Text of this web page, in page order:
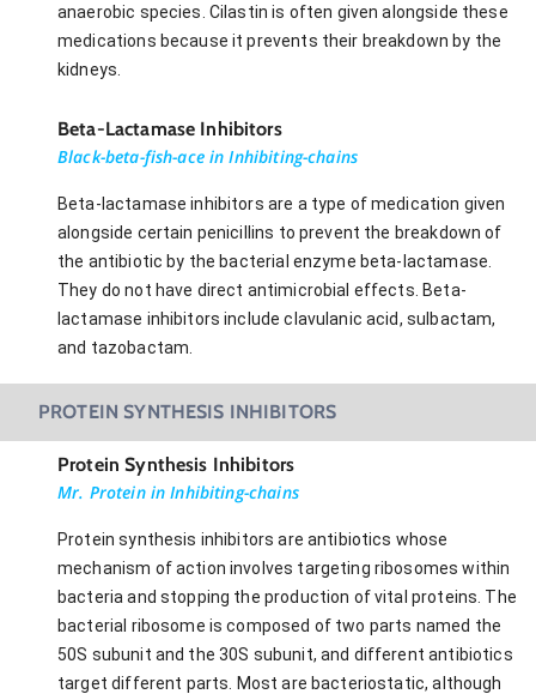
anaerobic species. Cilastin is often given alongside these
medications because it prevents their breakdown by the
kidneys.
Beta-Lactamase Inhibitors
Black-beta-fish-ace in Inhibiting-chains
Beta-lactamase inhibitors are a type of medication given
alongside certain penicillins to prevent the breakdown of
the antibiotic by the bacterial enzyme beta-lactamase.
They do not have direct antimicrobial effects. Beta-
lactamase inhibitors include clavulanic acid, sulbactam,
and tazobactam.
PROTEIN SYNTHESIS INHIBITORS
Protein Synthesis Inhibitors
Mr. Protein in Inhibiting-chains
Protein synthesis inhibitors are antibiotics whose
mechanism of action involves targeting ribosomes within
bacteria and stopping the production of vital proteins. The
bacterial ribosome is composed of two parts named the
50S subunit and the 30S subunit, and different antibiotics
target different parts. Most are bacteriostatic, although